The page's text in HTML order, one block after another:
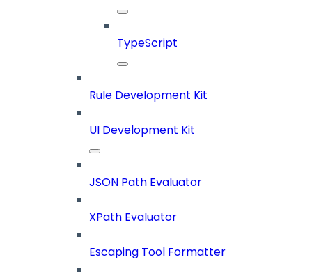
TypeScript
Rule Development Kit
UI Development Kit
JSON Path Evaluator
XPath Evaluator
Escaping Tool Formatter